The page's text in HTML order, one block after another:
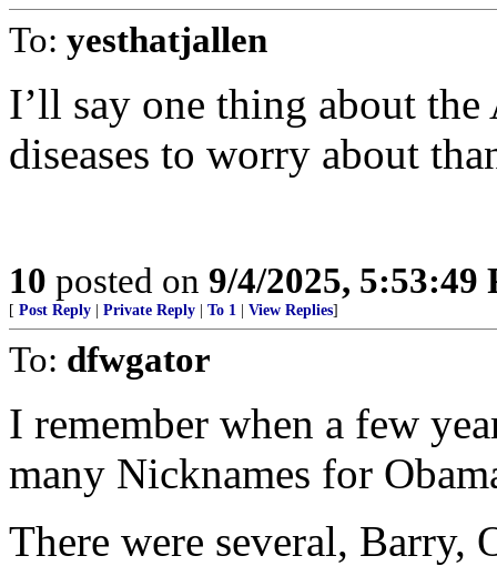
To: yesthatjallen
I’ll say one thing about
diseases to worry about
10 posted on 9/4/2025, 5:53:49
[ Post Reply Private Reply To 1 View Replies]
To: dfwgator
I remember when a few
many Nicknames for
There were several, Barry,